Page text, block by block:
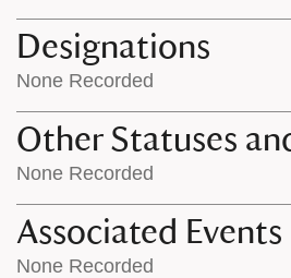
Designations
None Recorded
Other Statuses
None Recorded
Associated Events
None Recorded